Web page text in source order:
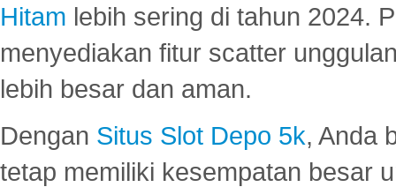
Hitam lebih sering di tahun 2024.
menyediakan fitur scatter
lebih besar dan aman.
Dengan Situs Slot Depo 5k, Anda
tetap memiliki kesempatan besar